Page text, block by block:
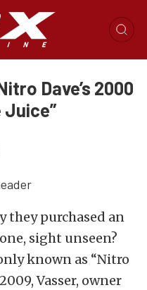
Dave’s 2000
Juice”
they purchased an
sight unseen?
known as “Nitro
Vasser, owner